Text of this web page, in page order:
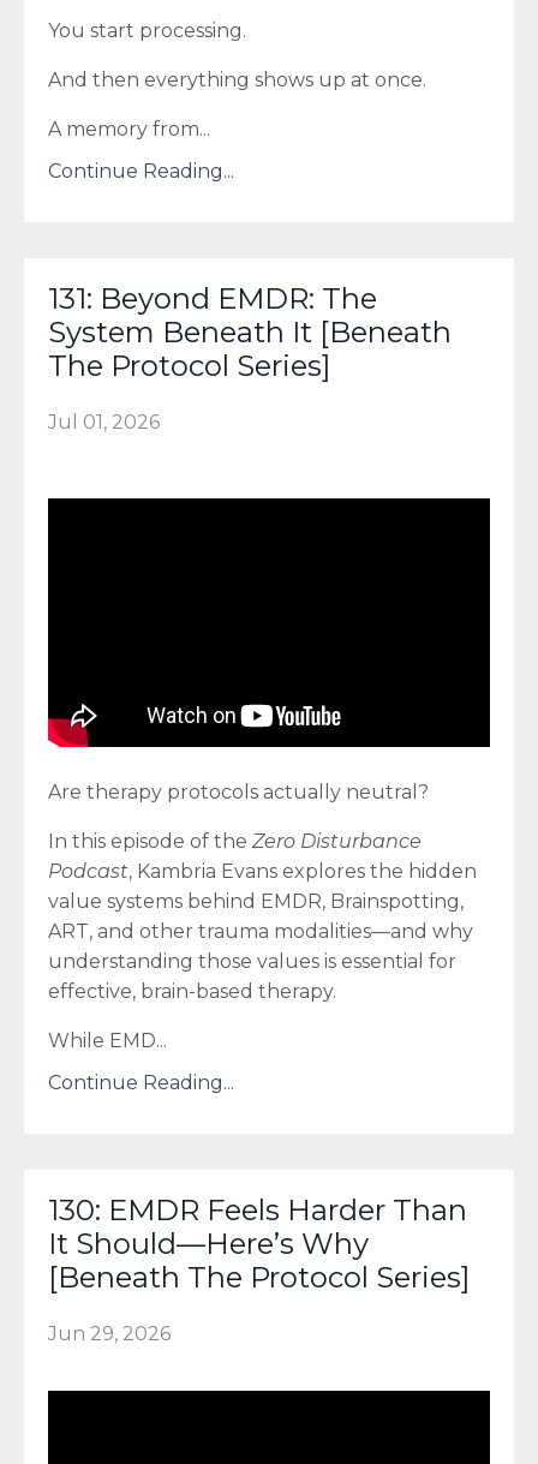
You start processing.
And then everything shows up at once.
A memory from...
Continue Reading...
131: Beyond EMDR: The
System Beneath It [Beneath
The Protocol Series]
Jul 01, 2026
Are therapy protocols actually neutral?
In this episode of the Zero Disturbance
Podcast, Kambria Evans explores the hidden
value systems behind EMDR, Brainspotting,
ART, and other trauma modalities—and why
understanding those values is essential for
effective, brain-based therapy.
While EMD...
Continue Reading...
130: EMDR Feels Harder Than
It Should—Here’s Why
[Beneath The Protocol Series]
Jun 29, 2026